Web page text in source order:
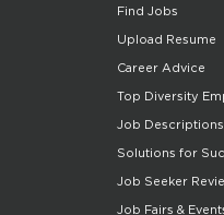
Find Jobs
Upload Resume
Career Advice
Top Diversity
Job Descriptions
Solutions for
Job Seeker
Job Fairs &